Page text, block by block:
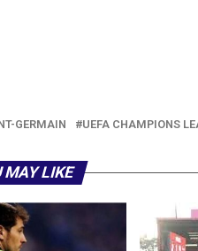
GERMAIN UEFA CHAMPIONS
MAY LIKE